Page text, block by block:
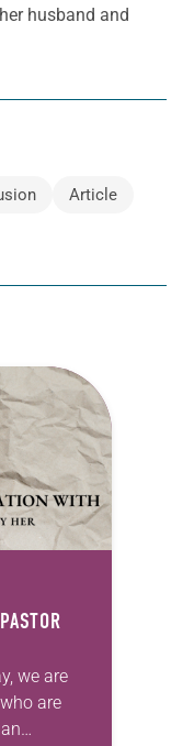
husband and
Article
we are
are